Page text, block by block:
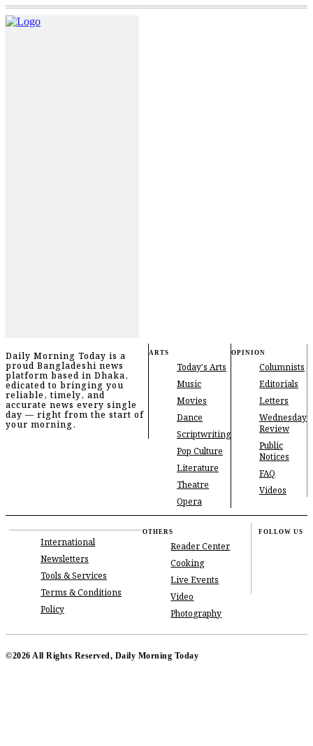
Daily Morning Today is a
proud Bangladeshi news
platform based in Dhaka,
edicated to bringing you
reliable, timely, and
accurate news every single
day — right from the start of
your morning.
ARTS
Today's Arts
Music
Movies
Dance
Scriptwriting
Pop Culture
Literature
Theatre
Opera
OPINION
Columnists
Editorials
Letters
Wednesday
Review
Public
Notices
FAQ
Videos
International
Newsletters
Tools & Services
Terms & Conditions
Policy
OTHERS
Reader Center
Cooking
Live Events
Video
Photography
FOLLOW US
©2026 All Rights Reserved, Daily Morning Today